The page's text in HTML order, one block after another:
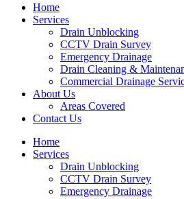
Home
Services
Drain Unblocking
CCTV Drain Survey
Emergency Drainage
Drain Cleaning &
Commercial Drainage
About Us
Areas Covered
Contact Us
Home
Services
Drain Unblocking
CCTV Drain Survey
Emergency Drainage